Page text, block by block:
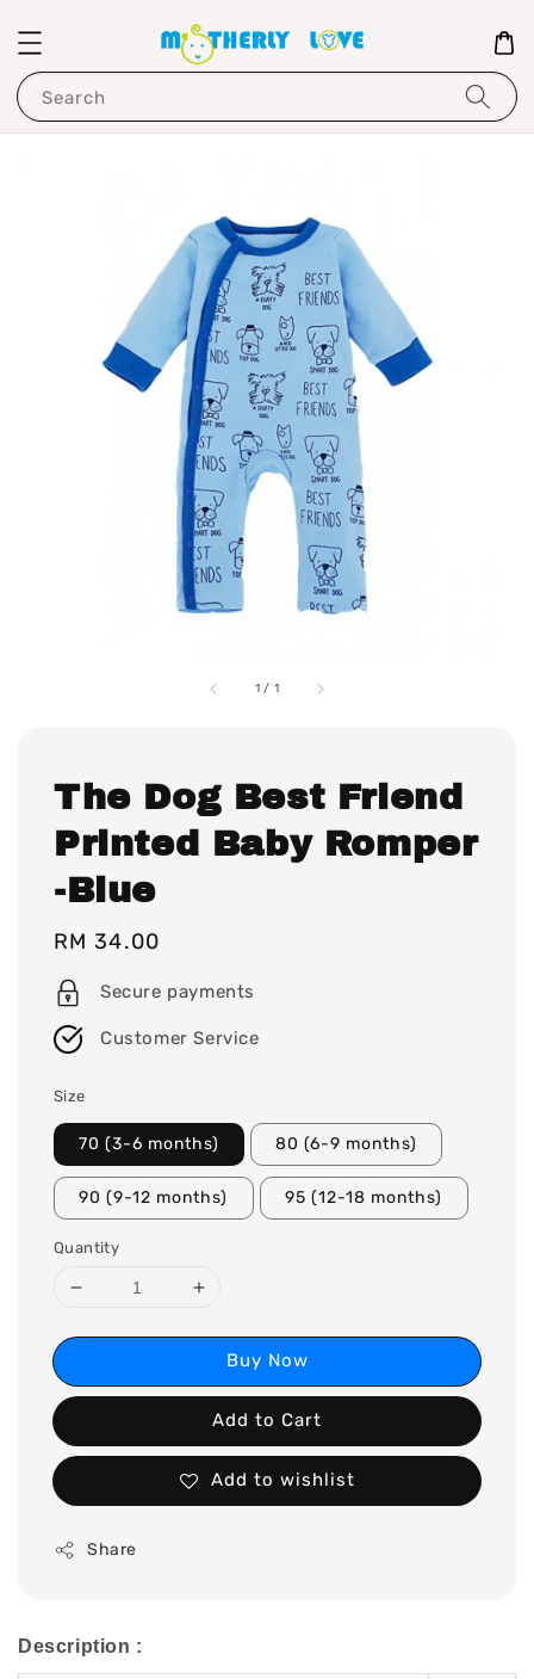
Search
1 / 1
The Dog Best Friend
Printed Baby Romper
-Blue
Regular
price
RM 34.00
Secure payments
Customer Service
Size
70 (3-6 months) 80 (6-9 months)
90 (9-12 months) 95 (12-18 months)
Quantity
Buy Now
Add to Cart
Add to wishlist
Share
Description :